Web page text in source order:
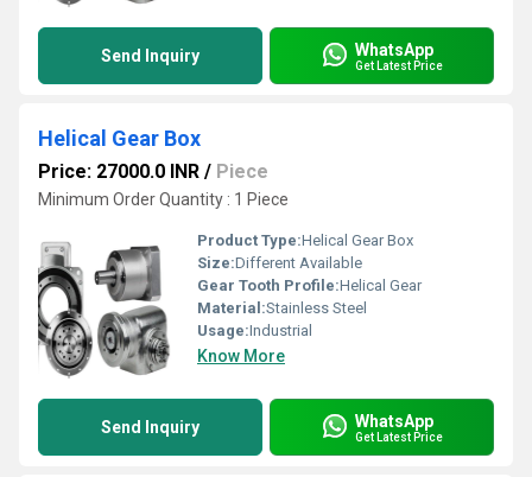
Send Inquiry WhatsApp
Get Latest Price
Helical Gear Box
Price: 27000.0 INR / Piece
Minimum Order Quantity : 1 Piece
Product Type:Helical Gear Box
Size:Different Available
Gear Tooth Profile:Helical Gear
Material:Stainless Steel
Usage:Industrial
Know More
Send Inquiry WhatsApp
Get Latest Price